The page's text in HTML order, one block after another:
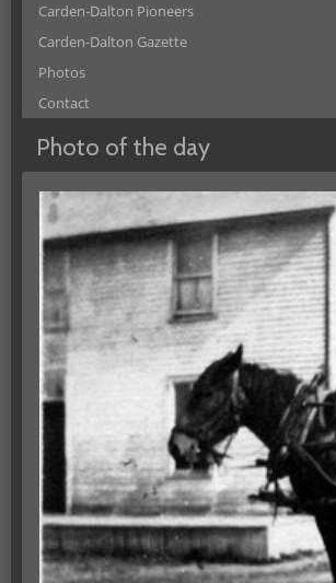
Carden-Dalton Pioneers
Carden-Dalton Gazette
Photos
Contact
Photo of the day